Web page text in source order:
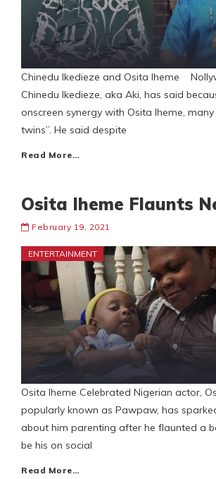
Chinedu Ikedieze and Osita Iheme
Chinedu Ikedieze, aka Aki, has said
onscreen synergy with Osita Iheme,
twins”. He said despite
Read More…
Osita Iheme Flaunts
February 19, 2021
ENTERTAINMENT
Osita Iheme Celebrated Nigerian actor,
popularly known as Pawpaw, has
about him parenting after he flaunted a
be his on social
Read More…